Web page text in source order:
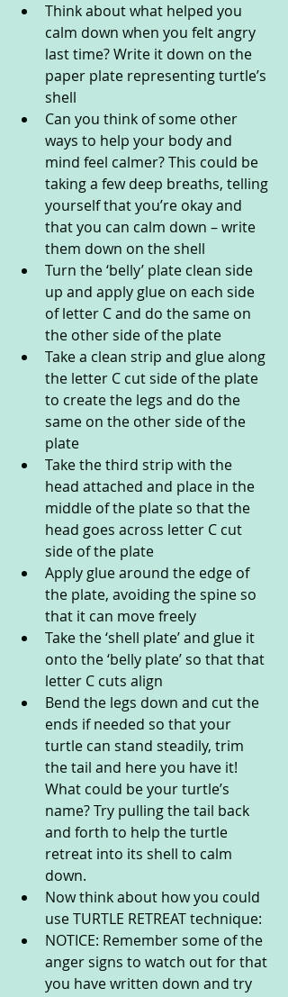
Think about what helped you
calm down when you felt angry
last time? Write it down on the
paper plate representing turtle’s
shell
Can you think of some other
ways to help your body and
mind feel calmer? This could be
taking a few deep breaths, telling
yourself that you’re okay and
that you can calm down – write
them down on the shell
Turn the ‘belly’ plate clean side
up and apply glue on each side
of letter C and do the same on
the other side of the plate
Take a clean strip and glue along
the letter C cut side of the plate
to create the legs and do the
same on the other side of the
plate
Take the third strip with the
head attached and place in the
middle of the plate so that the
head goes across letter C cut
side of the plate
Apply glue around the edge of
the plate, avoiding the spine so
that it can move freely
Take the ‘shell plate’ and glue it
onto the ‘belly plate’ so that that
letter C cuts align
Bend the legs down and cut the
ends if needed so that your
turtle can stand steadily, trim
the tail and here you have it!
What could be your turtle’s
name? Try pulling the tail back
and forth to help the turtle
retreat into its shell to calm
down.
Now think about how you could
use TURTLE RETREAT technique:
NOTICE: Remember some of the
anger signs to watch out for that
you have written down and try